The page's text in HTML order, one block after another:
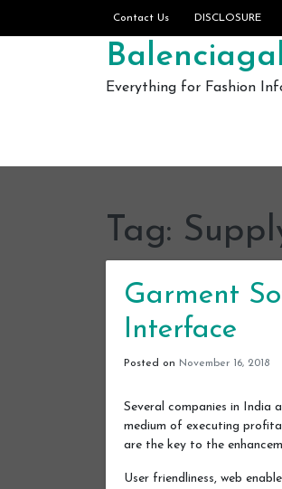
Contact Us DISCLOSURE
Everything for Fashion
Tag:
Garment
Interface
Posted on November 16, 2018
Several companies in India
medium of executing
are the key to the
User friendliness, web